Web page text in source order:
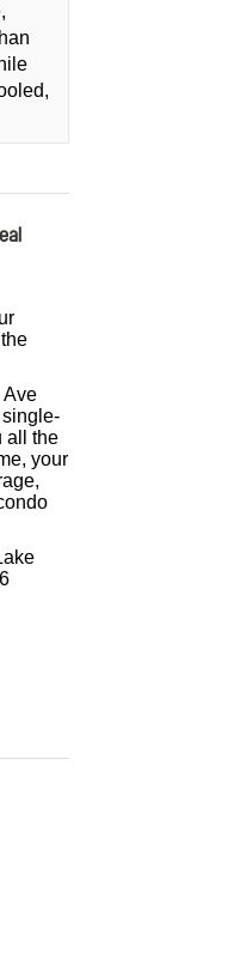
Ave
all the
your